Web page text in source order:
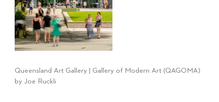
Queensland Art Gallery | Gallery of Modern Art (QAGOMA)
by Joe Ruckli